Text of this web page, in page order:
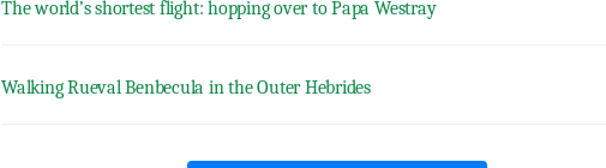
The world’s shortest flight: hopping over to Papa Westray
Walking Rueval Benbecula in the Outer Hebrides